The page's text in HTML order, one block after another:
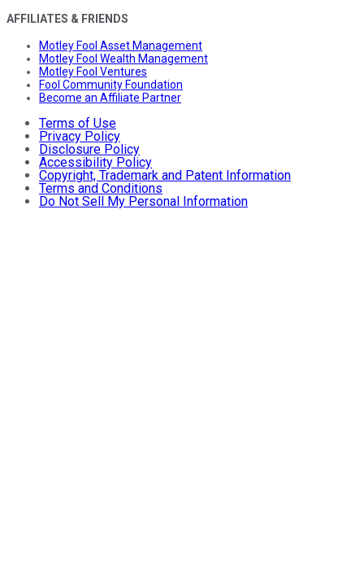
AFFILIATES & FRIENDS
Motley Fool Asset Management
Motley Fool Wealth Management
Motley Fool Ventures
Fool Community Foundation
Become an Affiliate Partner
Terms of Use
Privacy Policy
Disclosure Policy
Accessibility Policy
Copyright, Trademark and Patent Information
Terms and Conditions
Do Not Sell My Personal Information